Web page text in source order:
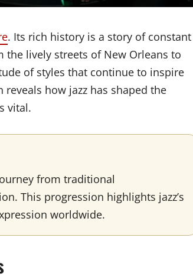
. Its rich history is a story of constant
lively streets of New Orleans to
of styles that continue to inspire
how jazz has shaped the
vital.
from traditional
This progression highlights jazz’s
worldwide.